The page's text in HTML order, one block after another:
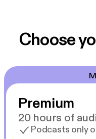
Choose
Premium
20 hours of
Podcasts only